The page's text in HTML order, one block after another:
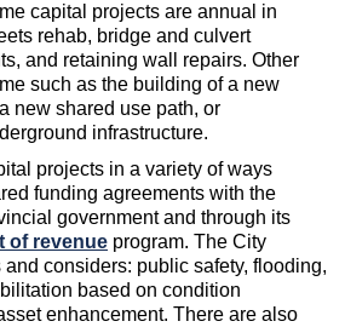
capital projects are annual in
rehab, bridge and culvert
and retaining wall repairs. Other
such as the building of a new
new shared use path, or
infrastructure.
projects in a variety of ways
funding agreements with the
government and through its
of revenue(External link)
program. The City
considers: public safety, flooding,
based on condition
enhancement. There are also